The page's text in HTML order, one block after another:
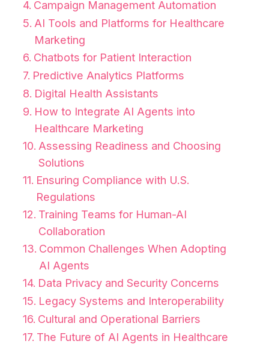
Campaign Management Automation
AI Tools and Platforms for Healthcare
Marketing
Chatbots for Patient Interaction
Predictive Analytics Platforms
Digital Health Assistants
How to Integrate AI Agents into
Healthcare Marketing
Assessing Readiness and Choosing
Solutions
Ensuring Compliance with U.S.
Regulations
Training Teams for Human-AI
Collaboration
Common Challenges When Adopting
AI Agents
Data Privacy and Security Concerns
Legacy Systems and Interoperability
Cultural and Operational Barriers
The Future of AI Agents in Healthcare